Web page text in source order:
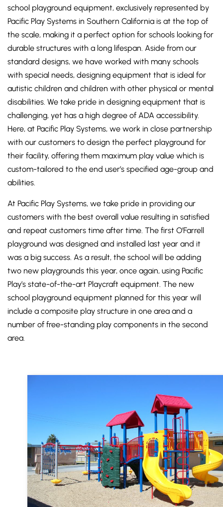
school playground equipment, exclusively represented by
Pacific Play Systems in Southern California is at the top of
the scale, making it a perfect option for schools looking for
durable structures with a long lifespan. Aside from our
standard designs, we have worked with many schools
with special needs, designing equipment that is ideal for
autistic children and children with other physical or mental
disabilities. We take pride in designing equipment that is
challenging, yet has a high degree of ADA accessibility.
Here, at Pacific Play Systems, we work in close partnership
with our customers to design the perfect playground for
their facility, offering them maximum play value which is
custom-tailored to the end user’s specified age-group and
abilities.
At Pacific Play Systems, we take pride in providing our
customers with the best overall value resulting in satisfied
and repeat customers time after time. The first O’Farrell
playground was designed and installed last year and it
was a big success. As a result, the school will be adding
two new playgrounds this year, once again, using Pacific
Play’s state-of-the-art Playcraft equipment. The new
school playground equipment planned for this year will
include a composite play structure in one area and a
number of free-standing play components in the second
area.